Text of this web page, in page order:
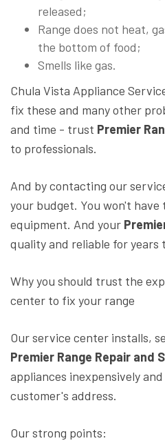
released;
Range does not heat,
the bottom of food;
Smells like gas.
Chula Vista Appliance
fix these and many other
and time - trust Premier
to professionals.
And by contacting our
your budget. You won't have
equipment. And your
quality and reliable for years
Why you should trust the
center to fix your range
Our service center installs,
Premier Range Repair and
appliances inexpensively
customer's address.
Our strong points: